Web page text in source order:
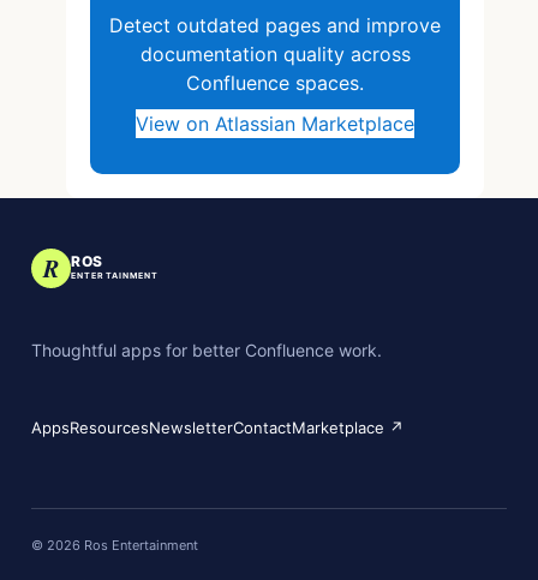
Detect outdated pages and improve
documentation quality across
Confluence spaces.
View on Atlassian Marketplace
R ROS
ENTERTAINMENT
Thoughtful apps for better Confluence work.
AppsResourcesNewsletterContactMarketplace ↗
© 2026 Ros Entertainment